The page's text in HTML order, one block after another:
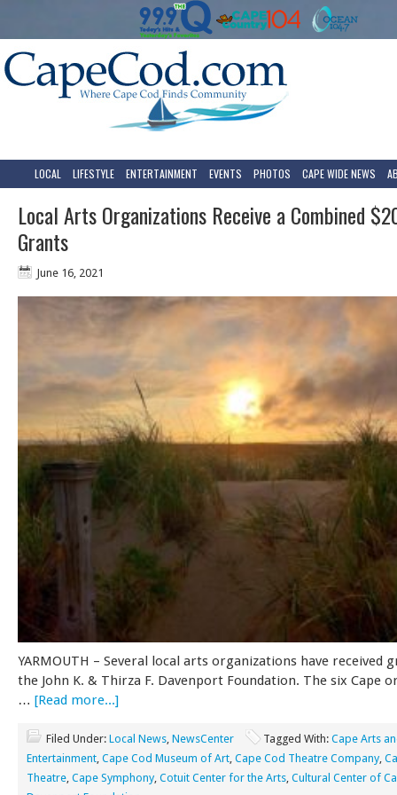
LOCAL LIFESTYLE ENTERTAINMENT EVENTS PHOTOS CAPE WIDE NEWS
Local Arts Organizations Receive a Combined
Grants
June 16, 2021
YARMOUTH – Several local arts organizations have received
the John K. & Thirza F. Davenport Foundation. The six Cape
… [Read more...]
Filed Under: Local News, NewsCenter Tagged With: Cape Arts
Entertainment, Cape Cod Museum of Art, Cape Cod Theatre Company,
Theatre, Cape Symphony, Cotuit Center for the Arts, Cultural Center of